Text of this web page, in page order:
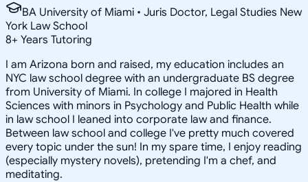
BA University of Miami • Juris Doctor, Legal Studies New
York Law School
8+ Years Tutoring
I am Arizona born and raised, my education includes an
NYC law school degree with an undergraduate BS degree
from University of Miami. In college I majored in Health
Sciences with minors in Psychology and Public Health while
in law school I leaned into corporate law and finance.
Between law school and college I've pretty much covered
every topic under the sun! In my spare time, I enjoy reading
(especially mystery novels), pretending I'm a chef, and
meditating.